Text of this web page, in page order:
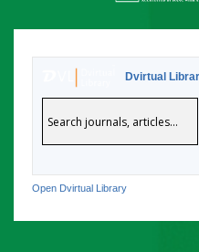
Dvirtual
Open Dvirtual Library